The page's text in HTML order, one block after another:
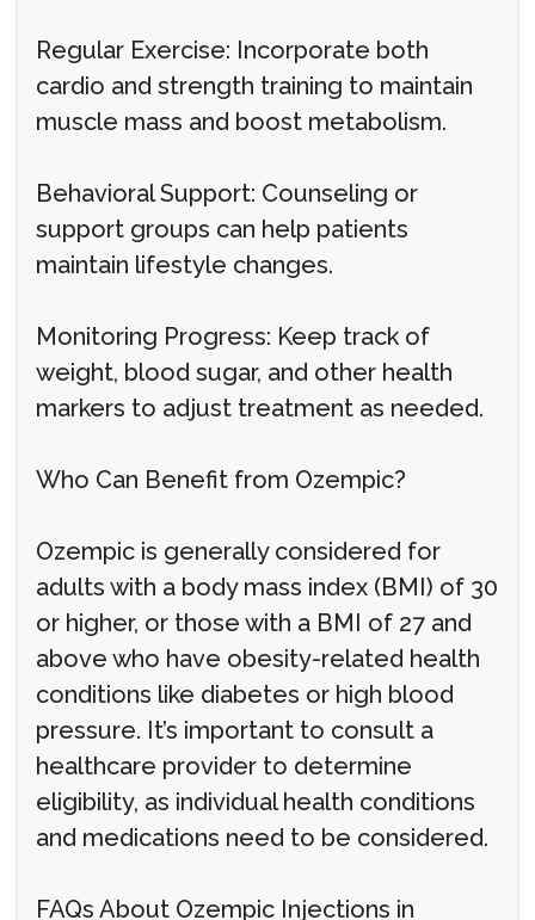
Regular Exercise: Incorporate both
cardio and strength training to maintain
muscle mass and boost metabolism.
Behavioral Support: Counseling or
support groups can help patients
maintain lifestyle changes.
Monitoring Progress: Keep track of
weight, blood sugar, and other health
markers to adjust treatment as needed.
Who Can Benefit from Ozempic?
Ozempic is generally considered for
adults with a body mass index (BMI) of 30
or higher, or those with a BMI of 27 and
above who have obesity-related health
conditions like diabetes or high blood
pressure. It’s important to consult a
healthcare provider to determine
eligibility, as individual health conditions
and medications need to be considered.
FAQs About Ozempic Injections in